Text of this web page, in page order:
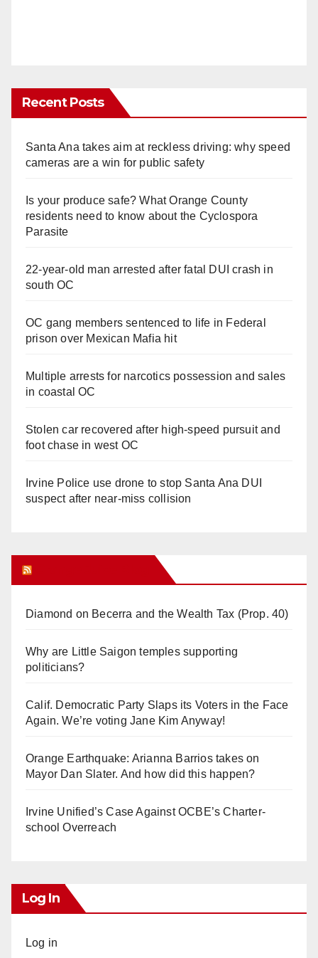
Recent Posts
Santa Ana takes aim at reckless driving: why speed
cameras are a win for public safety
Is your produce safe? What Orange County
residents need to know about the Cyclospora
Parasite
22-year-old man arrested after fatal DUI crash in
south OC
OC gang members sentenced to life in Federal
prison over Mexican Mafia hit
Multiple arrests for narcotics possession and sales
in coastal OC
Stolen car recovered after high-speed pursuit and
foot chase in west OC
Irvine Police use drone to stop Santa Ana DUI
suspect after near-miss collision
Diamond on Becerra and the Wealth Tax (Prop. 40)
Why are Little Saigon temples supporting
politicians?
Calif. Democratic Party Slaps its Voters in the Face
Again. We’re voting Jane Kim Anyway!
Orange Earthquake: Arianna Barrios takes on
Mayor Dan Slater. And how did this happen?
Irvine Unified’s Case Against OCBE’s Charter-
school Overreach
Log In
Log in